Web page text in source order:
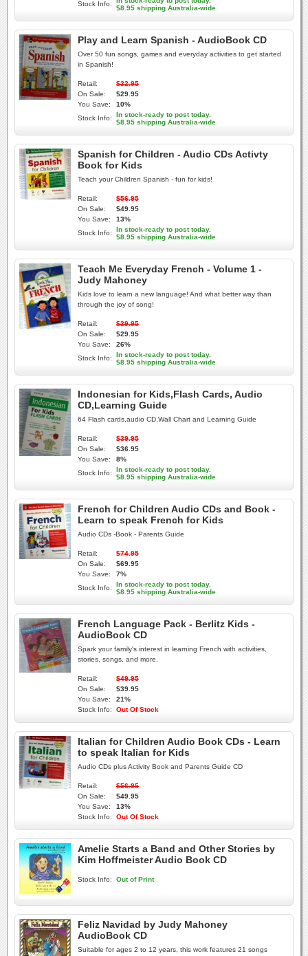
Stock Info:
$8.95 shipping Australia-wide
Play and Learn Spanish - AudioBook CD
Over 50 fun songs, games and everyday activities to get started
in Spanish!
Retail:
$32.95
On Sale:
$29.95
You Save:
10%
Stock Info:
In stock-ready to post today.
$8.95 shipping Australia-wide
Spanish for Children - Audio CDs Activty
Book for Kids
Teach your Children Spanish - fun for kids!
Retail:
$56.95
On Sale:
$49.95
You Save:
13%
Stock Info:
In stock-ready to post today.
$8.95 shipping Australia-wide
Teach Me Everyday French - Volume 1 -
Judy Mahoney
Kids love to learn a new language! And what better way than
through the joy of song!
Retail:
$39.95
On Sale:
$29.95
You Save:
26%
Stock Info:
In stock-ready to post today.
$8.95 shipping Australia-wide
Indonesian for Kids,Flash Cards, Audio
CD,Learning Guide
64 Flash cards,audio CD,Wall Chart and Learning Guide
Retail:
$39.95
On Sale:
$36.95
You Save:
8%
Stock Info:
In stock-ready to post today.
$8.95 shipping Australia-wide
French for Children Audio CDs and Book -
Learn to speak French for Kids
Audio CDs -Book - Parents Guide
Retail:
$74.95
On Sale:
$69.95
You Save:
7%
Stock Info:
In stock-ready to post today.
$8.95 shipping Australia-wide
French Language Pack - Berlitz Kids -
AudioBook CD
Spark your family's interest in learning French with activities,
stories, songs, and more.
Retail:
$49.95
On Sale:
$39.95
You Save:
21%
Stock Info:
Out Of Stock
Italian for Children Audio Book CDs - Learn
to speak Italian for Kids
Audio CDs plus Activity Book and Parents Guide CD
Retail:
$56.95
On Sale:
$49.95
You Save:
13%
Stock Info:
Out Of Stock
Amelie Starts a Band and Other Stories by
Kim Hoffmeister Audio Book CD
Stock Info: Out of Print
Feliz Navidad by Judy Mahoney
AudioBook CD
Suitable for ages 2 to 12 years, this work features 21 songs